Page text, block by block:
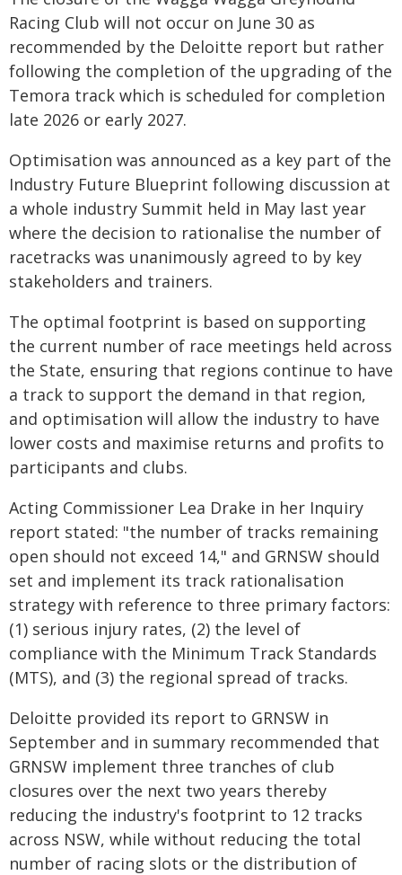
Racing Club will not occur on June 30 as
recommended by the Deloitte report but rather
following the completion of the upgrading of the
Temora track which is scheduled for completion
late 2026 or early 2027.
Optimisation was announced as a key part of the
Industry Future Blueprint following discussion at
a whole industry Summit held in May last year
where the decision to rationalise the number of
racetracks was unanimously agreed to by key
stakeholders and trainers.
The optimal footprint is based on supporting
the current number of race meetings held across
the State, ensuring that regions continue to have
a track to support the demand in that region,
and optimisation will allow the industry to have
lower costs and maximise returns and profits to
participants and clubs.
Acting Commissioner Lea Drake in her Inquiry
report stated: "the number of tracks remaining
open should not exceed 14," and GRNSW should
set and implement its track rationalisation
strategy with reference to three primary factors:
(1) serious injury rates, (2) the level of
compliance with the Minimum Track Standards
(MTS), and (3) the regional spread of tracks.
Deloitte provided its report to GRNSW in
September and in summary recommended that
GRNSW implement three tranches of club
closures over the next two years thereby
reducing the industry's footprint to 12 tracks
across NSW, while without reducing the total
number of racing slots or the distribution of